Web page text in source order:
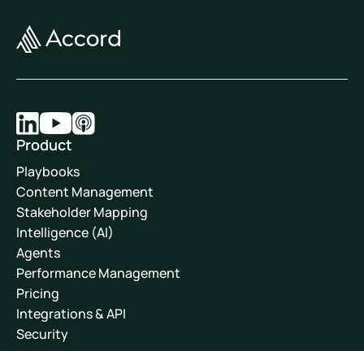
Product
Playbooks
Content Management
Stakeholder Mapping
Intelligence (AI)
Agents
Performance Management
Pricing
Integrations & API
Security